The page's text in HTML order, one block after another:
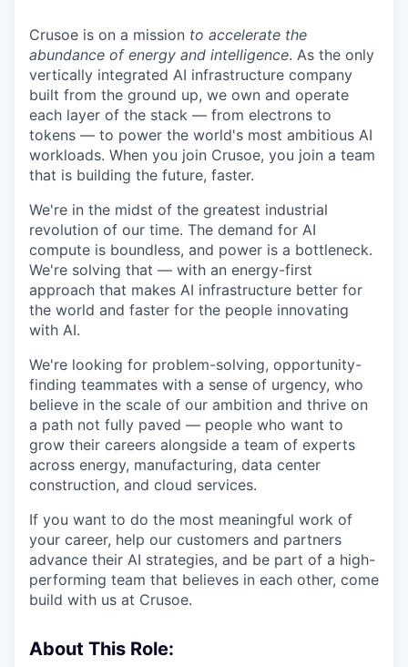
Crusoe is on a mission to accelerate the
abundance of energy and intelligence. As the only
vertically integrated AI infrastructure company
built from the ground up, we own and operate
each layer of the stack — from electrons to
tokens — to power the world's most ambitious AI
workloads. When you join Crusoe, you join a team
that is building the future, faster.
We're in the midst of the greatest industrial
revolution of our time. The demand for AI
compute is boundless, and power is a bottleneck.
We're solving that — with an energy-first
approach that makes AI infrastructure better for
the world and faster for the people innovating
with AI.
We're looking for problem-solving, opportunity-
finding teammates with a sense of urgency, who
believe in the scale of our ambition and thrive on
a path not fully paved — people who want to
grow their careers alongside a team of experts
across energy, manufacturing, data center
construction, and cloud services.
If you want to do the most meaningful work of
your career, help our customers and partners
advance their AI strategies, and be part of a high-
performing team that believes in each other, come
build with us at Crusoe.
About This Role: